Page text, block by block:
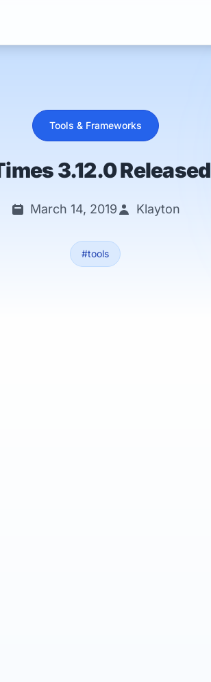
Services
Tools & Frameworks
3.12.0 Released
March 14, 2019 Klayton
#tools